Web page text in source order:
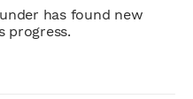
has found new
progress.